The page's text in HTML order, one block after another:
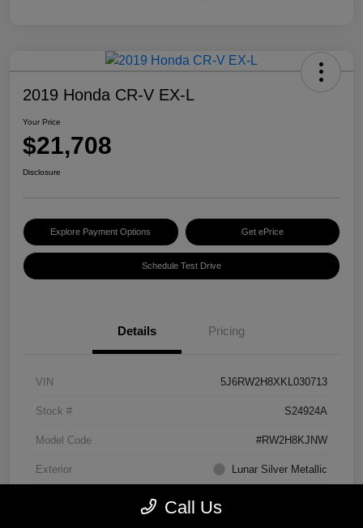
2019 Honda CR-V EX-L
Your Price
$21,708
Disclosure
Explore Payment Options Get ePrice
Schedule Test Drive
Details Pricing
VIN 5J6RW2H8XKL030713
Stock # S24924A
Model Code #RW2H8KJNW
Exterior Lunar Silver Metallic
Call Us